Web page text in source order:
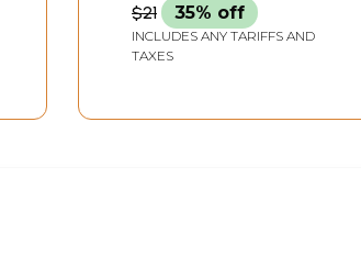
$21 35% off
INCLUDES ANY TARIFFS AND
TAXES